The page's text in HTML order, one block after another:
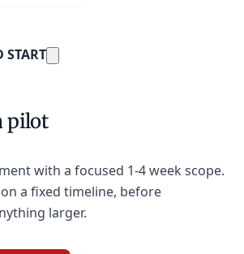
START
pilot
with a focused 1-4 week scope.
a fixed timeline, before
larger.